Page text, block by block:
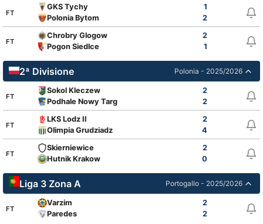
FT
GKS Tychy
1
Polonia Bytom
2
FT
Chrobry Glogow
2
Pogon Siedlce
1
2ª Divisione Polonia - 2025/2026
FT
Sokol Kleczew
2
Podhale Nowy Targ
2
FT
LKS Lodz II
2
Olimpia Grudziadz
4
FT
Skierniewice
2
Hutnik Krakow
0
Liga 3 Zona A Portogallo - 2025/2026
FT
Varzim
2
Paredes
2